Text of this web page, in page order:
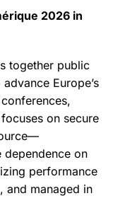
2026 in
together public
Europe’s
on secure
on
performance
and managed in